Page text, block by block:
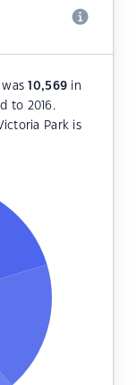
was10,569 in
to 2016.
Park is